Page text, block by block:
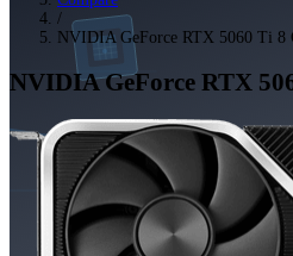
/
NVIDIA GeForce RTX 5060 Ti
NVIDIA GeForce RTX